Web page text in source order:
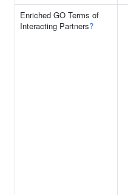
Enriched GO Terms of
Interacting Partners?